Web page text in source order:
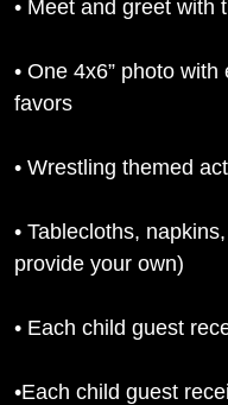
• Meet and greet with
• One 4x6” photo
favors
• Wrestling themed
• Tablecloths,
provide your own)
• Each child guest
•Each child guest